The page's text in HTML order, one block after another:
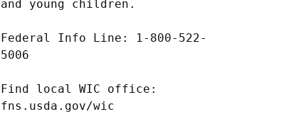
and young children.
Federal Info Line: 1-800-522-
5006
Find local WIC office:
fns.usda.gov/wic